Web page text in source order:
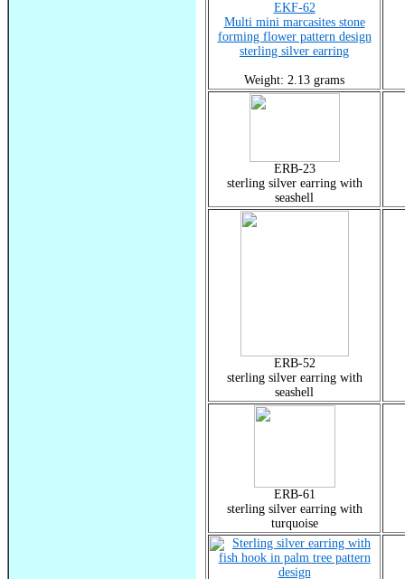
EKF-62
Multi mini marcasites stone
forming flower pattern design
sterling silver earring
Weight: 2.13 grams
ERB-23
sterling silver earring with
seashell
ERB-52
sterling silver earring with
seashell
ERB-61
sterling silver earring with
turquoise